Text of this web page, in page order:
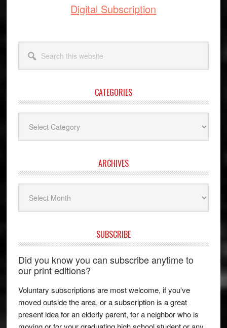
Digital Subscription
this
website
CATEGORIES
ARCHIVES
SUBSCRIBE
Did you know you can subscribe anytime to
our print editions?
Voluntary subscriptions are most welcome, if you've
moved outside the area, or a subscription is a great
present idea for an elderly parent, for a neighbor who is